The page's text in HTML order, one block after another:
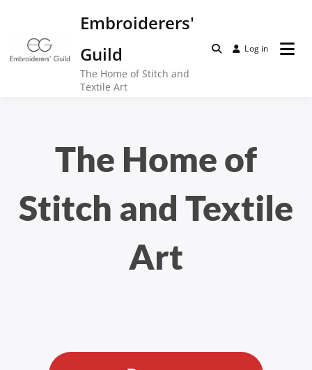
content
Embroiderers'
Guild
The Home of Stitch and
Textile Art
Log in
The Home of
Stitch and Textile
Art